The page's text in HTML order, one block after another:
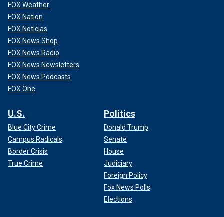
FOX Weather
FOX Nation
FOX Noticias
FOX News Shop
FOX News Radio
FOX News Newsletters
FOX News Podcasts
FOX One
U.S.
Blue City Crime
Campus Radicals
Border Crisis
True Crime
Politics
Donald Trump
Senate
House
Judiciary
Foreign Policy
Fox News Polls
Elections